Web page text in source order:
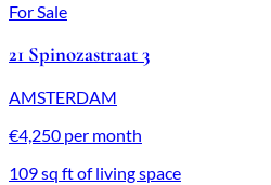
For Sale
21 Spinozastraat 3
AMSTERDAM
€4,250 per month
109 sq ft of living space